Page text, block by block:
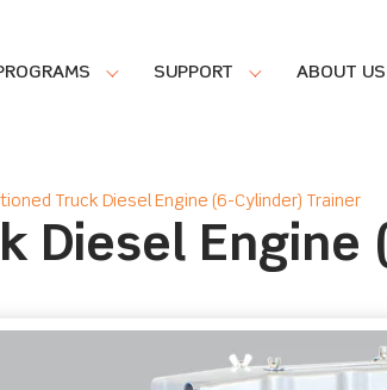
SUPPORT ABOUT US
Truck Diesel Engine (6-Cylinder) Trainer
Diesel Engine